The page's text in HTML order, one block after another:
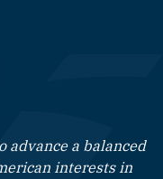
advance a balanced
interests in